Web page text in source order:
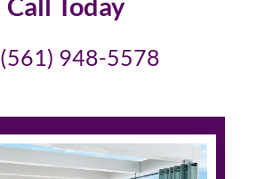
(561) 948-5578